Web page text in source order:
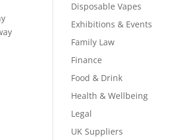
Disposable Vapes
Exhibitions & Events
Family Law
Finance
Food & Drink
Health & Wellbeing
Legal
UK Suppliers